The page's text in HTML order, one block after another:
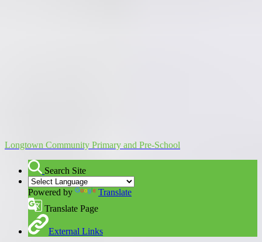
Longtown Community Primary and Pre-School
Search Site
Powered by
Translate
Translate Page
External Links